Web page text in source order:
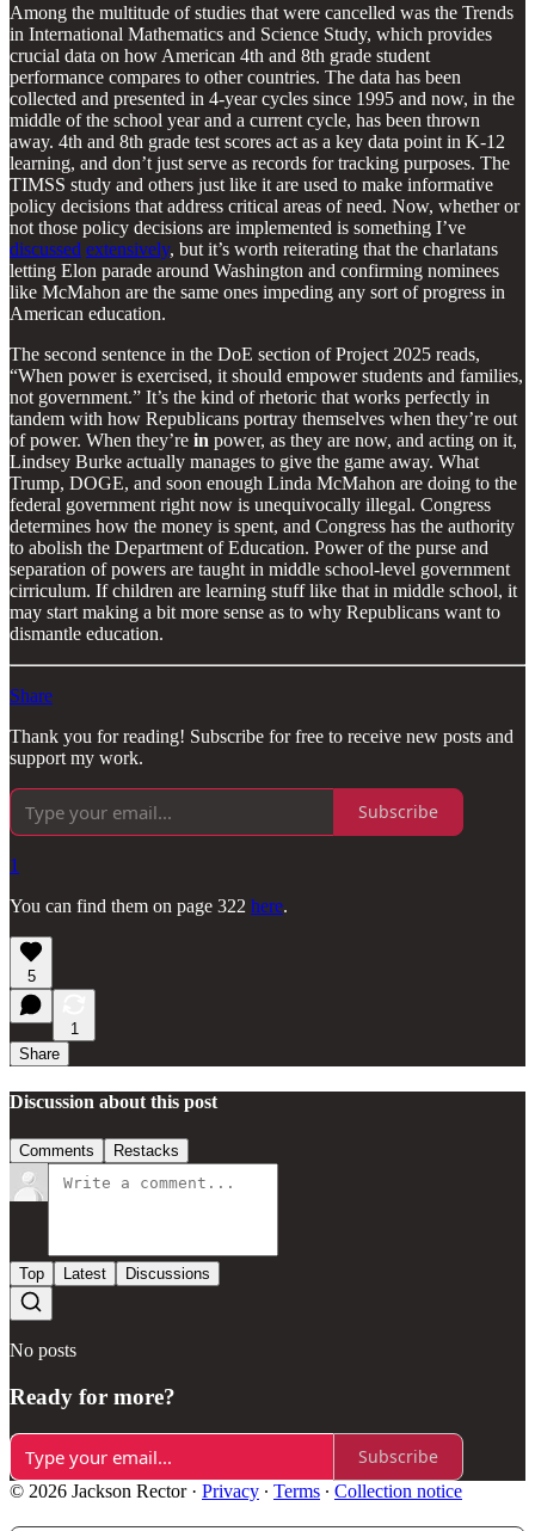
Among the multitude of studies that were cancelled was the Trends
in International Mathematics and Science Study, which provides
crucial data on how American 4th and 8th grade student
performance compares to other countries. The data has been
collected and presented in 4-year cycles since 1995 and now, in the
middle of the school year and a current cycle, has been thrown
away. 4th and 8th grade test scores act as a key data point in K-12
learning, and don’t just serve as records for tracking purposes. The
TIMSS study and others just like it are used to make informative
policy decisions that address critical areas of need. Now, whether or
not those policy decisions are implemented is something I’ve
discussed extensively, but it’s worth reiterating that the charlatans
letting Elon parade around Washington and confirming nominees
like McMahon are the same ones impeding any sort of progress in
American education.
The second sentence in the DoE section of Project 2025 reads,
“When power is exercised, it should empower students and families,
not government.” It’s the kind of rhetoric that works perfectly in
tandem with how Republicans portray themselves when they’re out
of power. When they’re in power, as they are now, and acting on it,
Lindsey Burke actually manages to give the game away. What
Trump, DOGE, and soon enough Linda McMahon are doing to the
federal government right now is unequivocally illegal. Congress
determines how the money is spent, and Congress has the authority
to abolish the Department of Education. Power of the purse and
separation of powers are taught in middle school-level government
cirriculum. If children are learning stuff like that in middle school, it
may start making a bit more sense as to why Republicans want to
dismantle education.
Share
Thank you for reading! Subscribe for free to receive new posts and
support my work.
Subscribe
1
You can find them on page 322 here.
5
1
Share
Discussion about this post
Comments Restacks
Top Latest Discussions
No posts
Ready for more?
Subscribe
© 2026 Jackson Rector· Privacy ∙ Terms ∙ Collection notice